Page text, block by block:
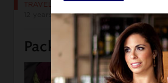
TRAVEL & CULTURE
12 years ago
Pack like a Travel Pro